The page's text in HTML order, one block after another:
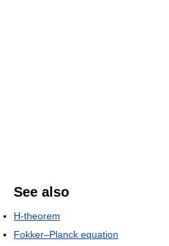
See also
H-theorem
Fokker–Planck equation